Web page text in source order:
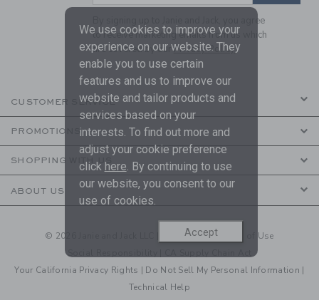
By signing up to Janie and Jack, you agree
to receive marketing emails from us which
are covered by ourPrivacy Policy
CUSTOMER SERVICE
PROMOTIONS
SHOPPING WITH US
ABOUT US
© 2026 Janie and Jack LLC | Your Privacy| Terms of Use
Social Responsibility
Your California Privacy Rights | Do Not Sell My Personal Information |
Technical Help
We use cookies to improve your
experience on our website. They
enable you to use certain
features and us to improve our
website and tailor products and
services based on your
interests. To find out more and
adjust your cookie preference
click here. By continuing to use
our website, you consent to our
use of cookies.
Accept